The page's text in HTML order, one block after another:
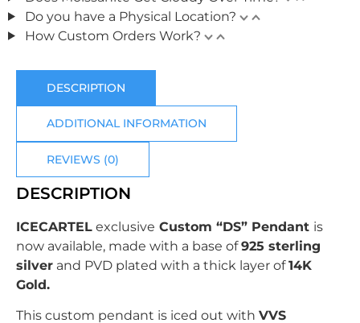
Do you have a Physical Location?
How Custom Orders Work?
DESCRIPTION
ADDITIONAL INFORMATION
REVIEWS (0)
DESCRIPTION
ICECARTEL exclusive Custom “DS” Pendant is
now available, made with a base of925 sterling
silver and PVD plated with a thick layer of14K
Gold.
This custom pendant is iced out with VVS